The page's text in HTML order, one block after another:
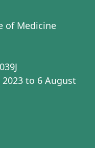
of Medicine
to 6 August